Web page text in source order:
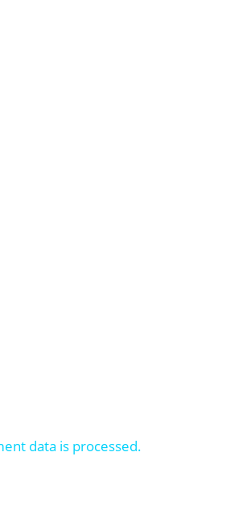
data is processed.